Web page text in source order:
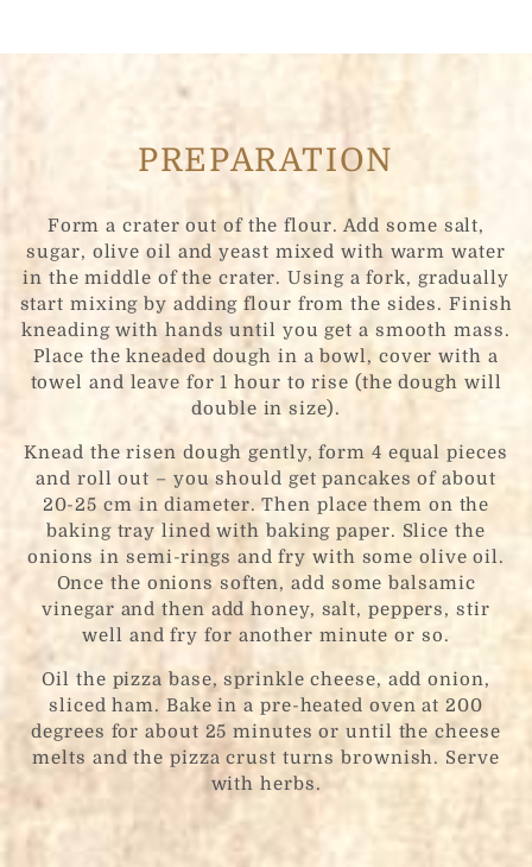
PREPARATION
Form a crater out of the flour. Add some salt,
sugar, olive oil and yeast mixed with warm water
in the middle of the crater. Using a fork, gradually
start mixing by adding flour from the sides. Finish
kneading with hands until you get a smooth mass.
Place the kneaded dough in a bowl, cover with a
towel and leave for 1 hour to rise (the dough will
double in size).
Knead the risen dough gently, form 4 equal pieces
and roll out – you should get pancakes of about
20-25 cm in diameter. Then place them on the
baking tray lined with baking paper. Slice the
onions in semi-rings and fry with some olive oil.
Once the onions soften, add some balsamic
vinegar and then add honey, salt, peppers, stir
well and fry for another minute or so.
Oil the pizza base, sprinkle cheese, add onion,
sliced ham. Bake in a pre-heated oven at 200
degrees for about 25 minutes or until the cheese
melts and the pizza crust turns brownish. Serve
with herbs.